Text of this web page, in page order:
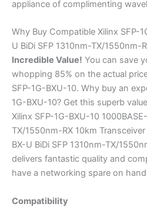
appliance of complimenting
Why Buy Compatible Xilinx SFP-
U BiDi SFP 1310nm-TX/1550nm-
Incredible Value! You can save
whopping 85% on the actual
SFP-1G-BXU-10. Why buy an
1G-BXU-10? Get this superb
Xilinx SFP-1G-BXU-10
TX/1550nm-RX 10km
BX-U BiDi SFP 1310nm-TX/
delivers fantastic quality and
have a networking spare on
Compatibility